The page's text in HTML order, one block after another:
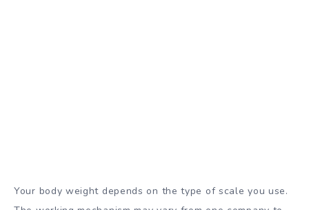
Your body weight depends on the type of scale you use.